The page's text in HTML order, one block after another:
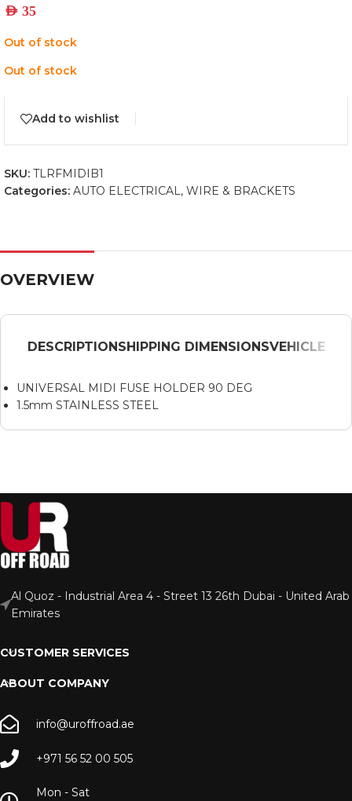
AED 35
Out of stock
Out of stock
Add to wishlist
SKU: TLRFMIDIB1
Categories: AUTO ELECTRICAL, WIRE & BRACKETS
OVERVIEW
DESCRIPTIONSHIPPING DIMENSIONSVEHICLE
UNIVERSAL MIDI FUSE HOLDER 90 DEG
1.5mm STAINLESS STEEL
Al Quoz - Industrial Area 4 - Street 13 26th Dubai - United Arab
Emirates
CUSTOMER SERVICES
ABOUT COMPANY
info@uroffroad.ae
+971 56 52 00 505
Mon - Sat